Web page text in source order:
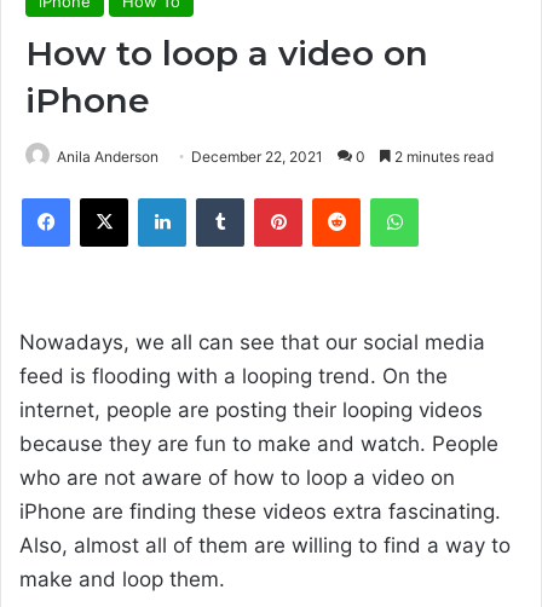
How to loop a video on
iPhone
Anila Anderson December 22, 2021 0 2 minutes read
Nowadays, we all can see that our social media
feed is flooding with a looping trend. On the
internet, people are posting their looping videos
because they are fun to make and watch. People
who are not aware of how to loop a video on
iPhone are finding these videos extra fascinating.
Also, almost all of them are willing to find a way to
make and loop them.